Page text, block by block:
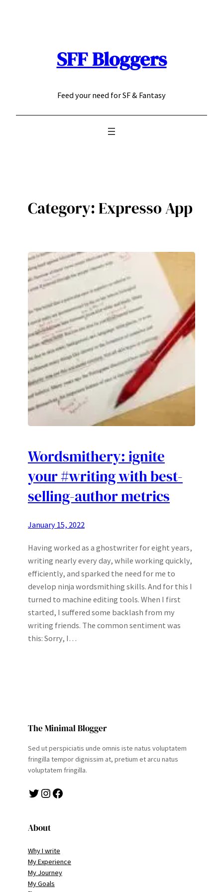
SFF Bloggers
Feed your need for SF & Fantasy
Category:Expresso App
Wordsmithery: ignite
your #writing with best-
selling-author metrics
January 15, 2022
Having worked as a ghostwriter for eight years,
writing nearly every day, while working quickly,
efficiently, and sparked the need for me to
develop ninja wordsmithing skills. And for this I
turned to machine editing tools. When I first
started, I suffered some backlash from my
writing friends. The common sentiment was
this: Sorry, I…
The Minimal Blogger
Sed ut perspiciatis unde omnis iste natus voluptatem
fringilla tempor dignissim at, pretium et arcu natus
voluptatem fringilla.
Twitter Instagram Facebook
About
Why I write
My Experience
My Journey
My Goals